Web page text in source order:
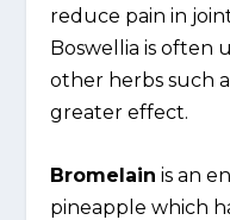
reduce pain in
Boswellia is often
other herbs such
greater effect.
Bromelain is an
pineapple which